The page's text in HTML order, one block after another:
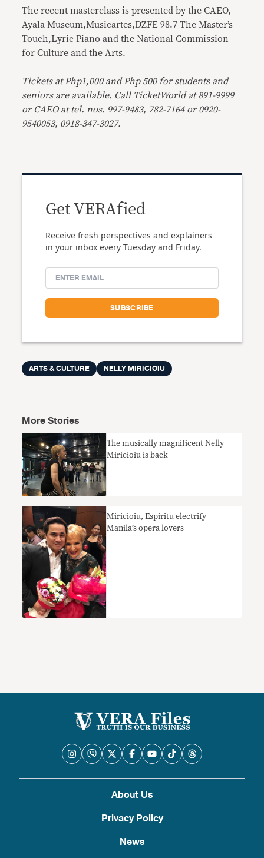
The recent masterclass is presented by the CAEO,
Ayala Museum,Musicartes,DZFE 98.7 The Master’s
Touch,Lyric Piano and the National Commission
for Culture and the Arts.
Tickets at Php1,000 and Php 500 for students and
seniors are available. Call TicketWorld at 891-9999
or CAEO at tel. nos. 997-9483, 782-7164 or 0920-
9540053, 0918-347-3027.
Get VERAfied
Receive fresh perspectives and explainers
in your inbox every Tuesday and Friday.
ARTS & CULTURE NELLY MIRICIOIU
More Stories
The musically magnificent Nelly
Miricioiu is back
Miricioiu, Espiritu electrify
Manila’s opera lovers
About Us
Privacy Policy
News